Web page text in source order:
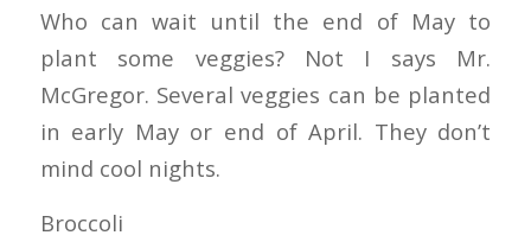
Who can wait until the end of May to
plant some veggies? Not I says Mr.
McGregor. Several veggies can be planted
in early May or end of April. They don’t
mind cool nights.
Broccoli